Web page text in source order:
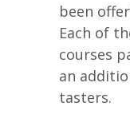
been
Each of
courses
an
tasters.